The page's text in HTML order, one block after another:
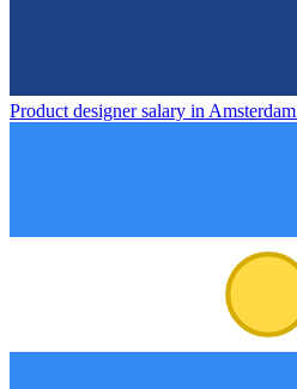
Product designer salary in Amsterdam